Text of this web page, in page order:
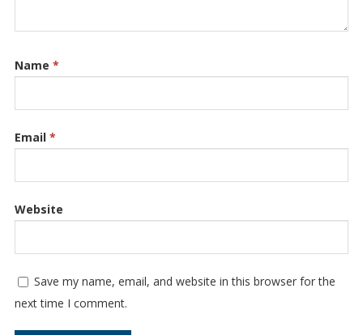
Name *
Email *
Website
Save my name, email, and website in this browser for the
next time I comment.